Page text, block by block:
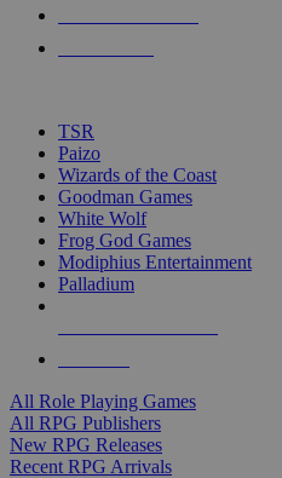
touch
TSR
Paizo
Wizards of the Coast
Goodman Games
White Wolf
Frog God Games
Modiphius Entertainment
Palladium
All Role Playing Games
All RPG Publishers
New RPG Releases
Recent RPG Arrivals